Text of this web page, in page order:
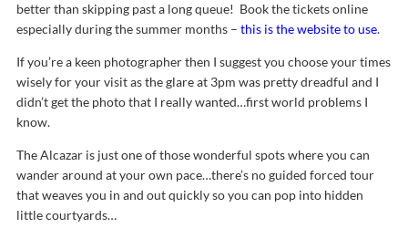
better than skipping past a long queue! Book the tickets online
especially during the summer months – this is the website to use.
If you’re a keen photographer then I suggest you choose your times
wisely for your visit as the glare at 3pm was pretty dreadful and I
didn’t get the photo that I really wanted…first world problems I
know.
The Alcazar is just one of those wonderful spots where you can
wander around at your own pace…there’s no guided forced tour
that weaves you in and out quickly so you can pop into hidden
little courtyards…